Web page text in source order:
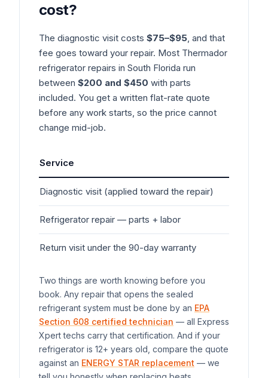
cost?
The diagnostic visit costs $75–$95, and that
fee goes toward your repair. Most Thermador
refrigerator repairs in South Florida run
between $200 and $450 with parts
included. You get a written flat-rate quote
before any work starts, so the price cannot
change mid-job.
Service
Diagnostic visit (applied toward the repair)
Refrigerator repair — parts + labor
Return visit under the 90-day warranty
Two things are worth knowing before you
book. Any repair that opens the sealed
refrigerant system must be done by an EPA
Section 608 certified technician — all Express
Xpert techs carry that certification. And if your
refrigerator is 12+ years old, compare the quote
against an ENERGY STAR replacement — we